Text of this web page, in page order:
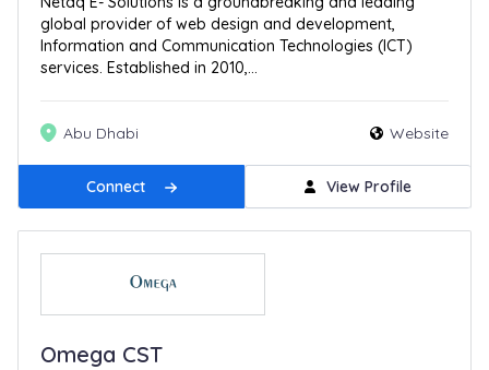
global provider of web design and development,
Information and Communication Technologies (ICT)
services. Established in 2010,...
Abu Dhabi Website
Connect View Profile
Omega CST